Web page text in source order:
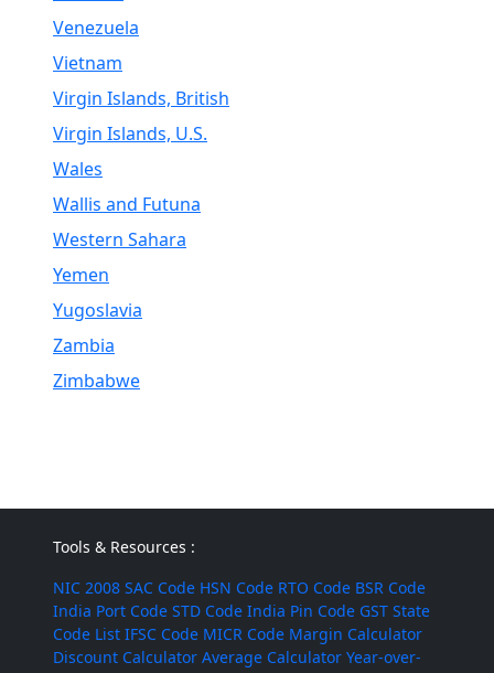
Venezuela
Vietnam
Virgin Islands, British
Virgin Islands, U.S.
Wales
Wallis and Futuna
Western Sahara
Yemen
Yugoslavia
Zambia
Zimbabwe
Tools & Resources :
NIC 2008 SAC Code HSN Code RTO Code BSR Code
India Port Code STD Code India Pin Code GST State
Code List IFSC Code MICR Code Margin Calculator
Discount Calculator Average Calculator Year-over-